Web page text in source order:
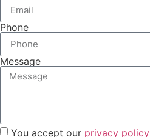
Phone
Message
You accept our privacy policy